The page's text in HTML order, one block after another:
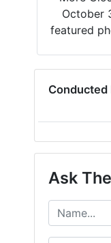
Conducted
Ask